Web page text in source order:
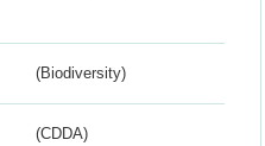
(Biodiversity)
(CDDA)